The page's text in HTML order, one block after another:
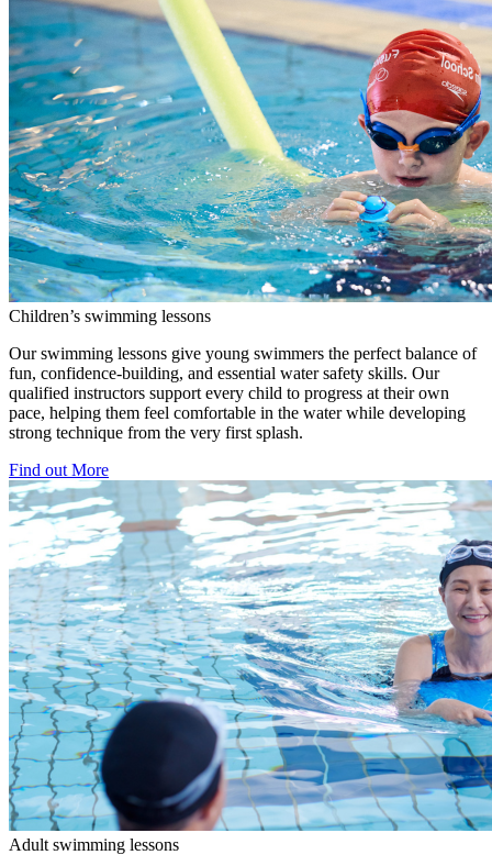
Children’s swimming lessons
Our swimming lessons give young swimmers the perfect balance of
fun, confidence-building, and essential water safety skills. Our
qualified instructors support every child to progress at their own
pace, helping them feel comfortable in the water while developing
strong technique from the very first splash.
Find out More
Adult swimming lessons